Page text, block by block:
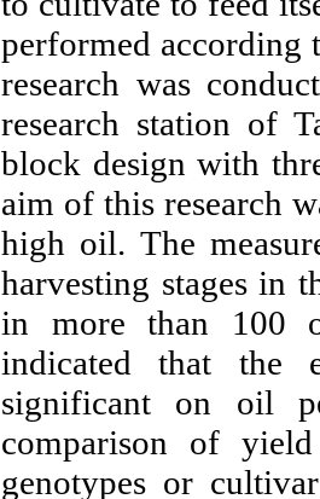
performed
research was
research station of
block design with
aim of this research
high oil. The
harvesting stages in
in more than 100
indicated that the
significant on oil
comparison of
genotypes or